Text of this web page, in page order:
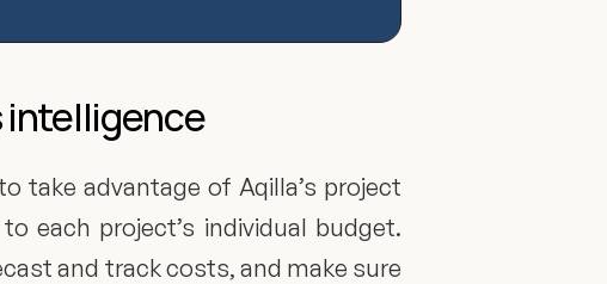
intelligence
take advantage of Aqilla’s project
each project’s individual budget.
and track costs, and make sure